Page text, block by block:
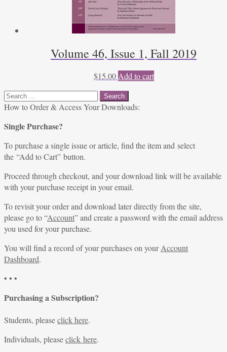
Volume 46, Issue 1, Fall 2019
$15.00 Add to cart
Search
for:
How to Order & Access Your Downloads:
Single Purchase?
To purchase a single issue or article, find the item and select
the “Add to Cart” button.
Proceed through checkout, and your download link will be available
with your purchase receipt in your email.
To revisit your order and download later directly from the site,
please go to “Account” and create a password with the email address
you used for your purchase.
You will find a record of your purchases on yourAccount
Dashboard.
• • •
Purchasing a Subscription?
Students, pleaseclick here.
Individuals, pleaseclick here.